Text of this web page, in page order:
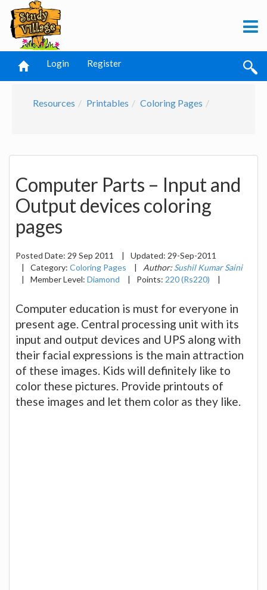
Login Register
Resources Printables Coloring Pages
Computer Parts – Input and
Output devices coloring
pages
Posted Date: 29 Sep 2011 | Updated: 29-Sep-2011
|
Category: Coloring Pages | Author: Sushil Kumar Saini
|
Member Level: Diamond | Points: 220 (Rs220) |
Computer education is must for everyone in
present age. Central processing unit with its
input and output devices and UPS along with
their facial expressions is the main attraction
of these images. Kids will definitely like to
color these pictures. Provide printouts of
these images and let them color as they like.